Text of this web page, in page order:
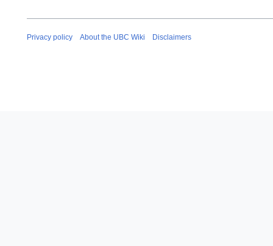
Privacy policy About the UBC Wiki Disclaimers